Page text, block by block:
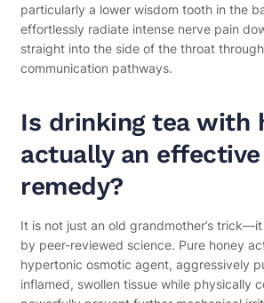
particularly a lower wisdom tooth in the
effortlessly radiate intense nerve pain
straight into the side of the throat
communication pathways.
Is drinking tea with
actually an
remedy?
It is not just an old grandmother’s
by peer-reviewed science. Pure honey
hypertonic osmotic agent, aggressively
inflamed, swollen tissue while physically